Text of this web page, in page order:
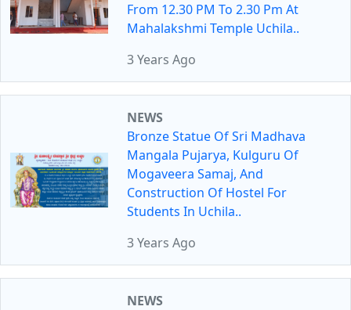
From 12.30 PM To 2.30 Pm At
Mahalakshmi Temple Uchila..
3 Years Ago
NEWS
Bronze Statue Of Sri Madhava
Mangala Pujarya, Kulguru Of
Mogaveera Samaj, And
Construction Of Hostel For
Students In Uchila..
3 Years Ago
NEWS